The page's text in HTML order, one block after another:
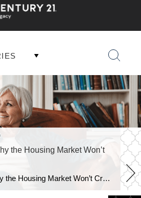
the Housing Market Won’t
Two Reasons Why the Housing Market Won’t Crash You may have heard chatter recently about the economy and talk about a possible recession. It’s no surprise that kind of noise gets some people worried about a housing market crash. Maybe you’re one of them. But here’s the good news – there’s no need to panic. […]